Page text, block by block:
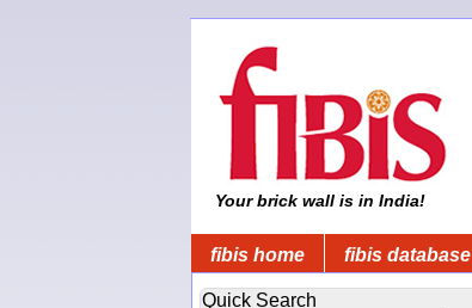
Your brick wall is in India!
fibis home fibis database
Quick Search